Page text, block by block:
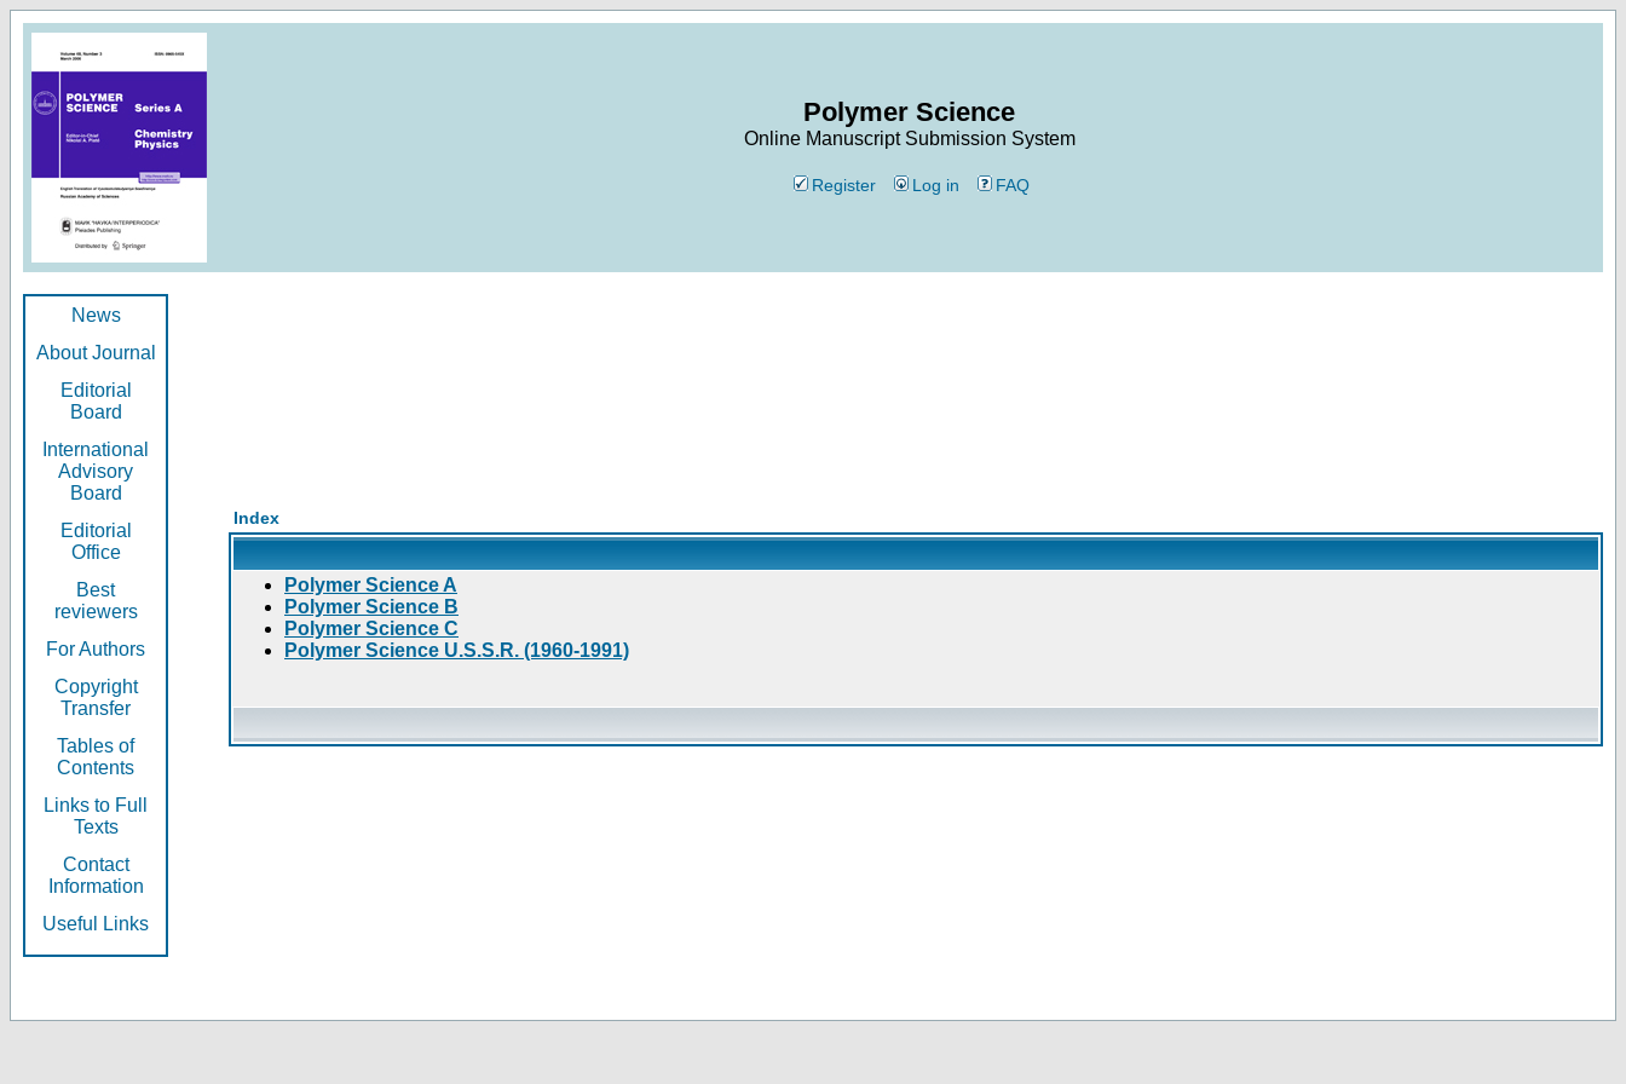
Polymer Science
Online Manuscript Submission System
Register Log in FAQ
News
About Journal
Editorial
Board
International
Advisory
Board
Editorial
Office
Best
reviewers
For Authors
Copyright
Transfer
Tables of
Contents
Links to Full
Texts
Contact
Information
Useful Links
Index
Polymer Science A
Polymer Science B
Polymer Science C
Polymer Science U.S.S.R. (1960-1991)